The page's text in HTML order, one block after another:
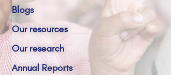
Blogs
Our resources
Our research
Annual Reports